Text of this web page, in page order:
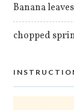
Banana
chopped